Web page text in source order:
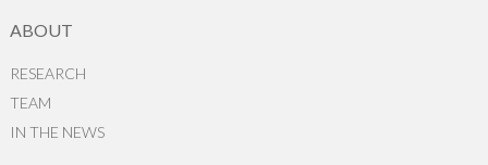
ABOUT
RESEARCH
TEAM
IN THE NEWS